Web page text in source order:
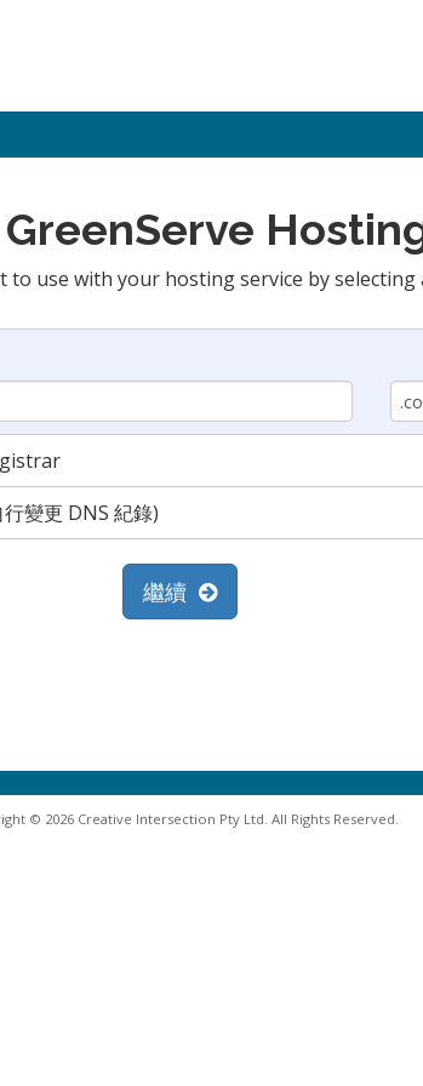
to use with your hosting service by
變更 DNS 紀錄)
繼續
© 2026 Creative Intersection Pty Ltd. All Rights Reserved.